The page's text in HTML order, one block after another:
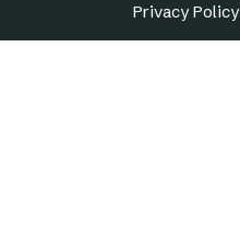
Privacy Policy